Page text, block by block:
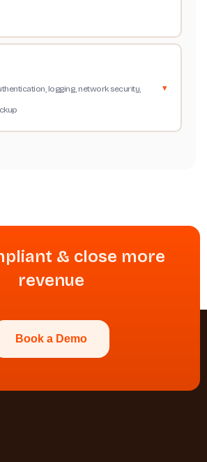
logging, network security,
& close more
revenue
Book a Demo